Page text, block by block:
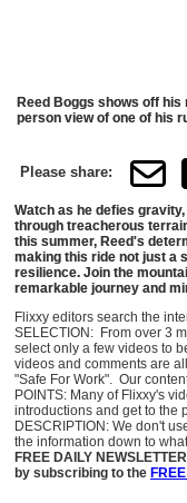
Reed Boggs shows off
person view of one of his
Please share:
Watch as he defies
through treacherous
this summer, Reed's
making this ride not just a
resilience. Join the
remarkable journey and
Flixxy editors search the
SELECTION: From over 3
select only a few videos to
videos and comments are
"Safe For Work". Our
POINTS: Many of Flixxy's
introductions and get to the
DESCRIPTION: We don't
the information down to
FREE DAILY
by subscribing to the